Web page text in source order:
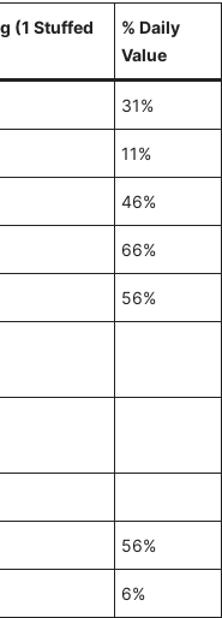
(1 Stuffed
% Daily
Value
31%
11%
46%
66%
56%
56%
6%